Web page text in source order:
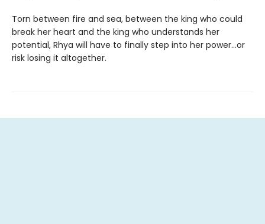
Torn between fire and sea, between the king who could
break her heart and the king who understands her
potential, Rhya will have to finally step into her power…or
risk losing it altogether.